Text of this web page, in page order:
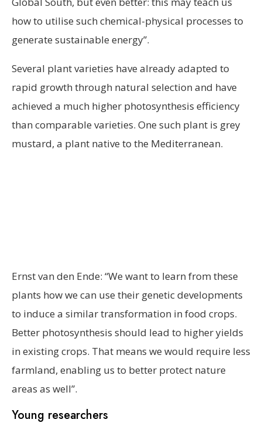
how to utilise such chemical-physical processes to
generate sustainable energy”.
Several plant varieties have already adapted to
rapid growth through natural selection and have
achieved a much higher photosynthesis efficiency
than comparable varieties. One such plant is grey
mustard, a plant native to the Mediterranean.
Ernst van den Ende: “We want to learn from these
plants how we can use their genetic developments
to induce a similar transformation in food crops.
Better photosynthesis should lead to higher yields
in existing crops. That means we would require less
farmland, enabling us to better protect nature
areas as well”.
Young researchers